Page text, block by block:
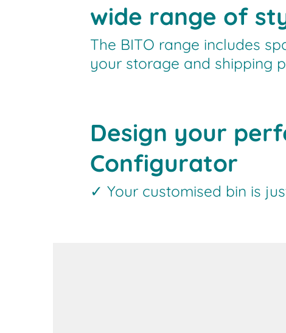
wide range of
The BITO range includes
your storage and shipping
Design your
Configurator
✓ Your customised bin is